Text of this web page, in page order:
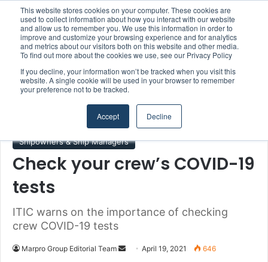
This website stores cookies on your computer. These cookies are
used to collect information about how you interact with our website
and allow us to remember you. We use this information in order to
improve and customize your browsing experience and for analytics
and metrics about our visitors both on this website and other media.
To find out more about the cookies we use, see our Privacy Policy
If you decline, your information won’t be tracked when you visit this
website. A single cookie will be used in your browser to remember
your preference not to be tracked.
Accept Decline
Menu
Shipowners & Ship Managers
Shipowners & Ship Managers
Check your crew’s COVID-19
tests
ITIC warns on the importance of checking
crew COVID-19 tests
Marpro Group Editorial Team April 19, 2021 646